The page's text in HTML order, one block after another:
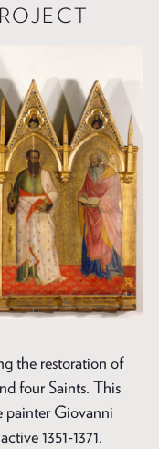
the restoration of
four Saints. This
painter Giovanni
1351-1371.